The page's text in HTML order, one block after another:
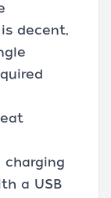
decent,
charging
a USB